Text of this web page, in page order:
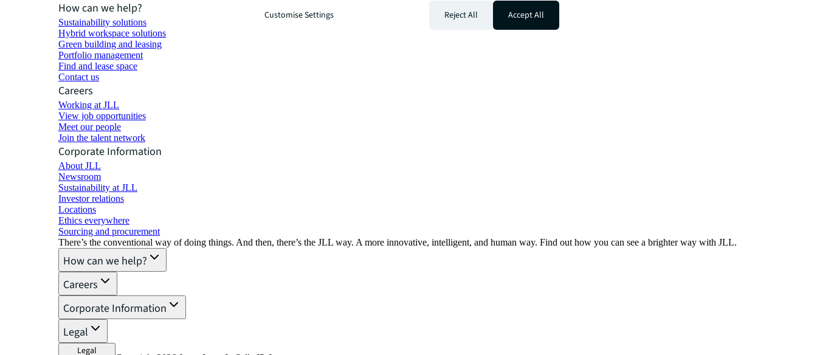
How can we help?
Sustainability solutions
Hybrid workspace solutions
Green building and leasing
Portfolio management
Find and lease space
Contact us
Careers
Working at JLL
View job opportunities
Meet our people
Join the talent network
Corporate Information
About JLL
Newsroom
Sustainability at JLL
Investor relations
Locations
Ethics everywhere
Sourcing and procurement
There’s the conventional way of doing things. And then, there’s the JLL way. A more innovative, intelligent, and human way. Find out how you can see a brighter way with JLL.
How can we help?
Careers
Corporate Information
Legal
Legal
Customise Settings Reject All Accept All